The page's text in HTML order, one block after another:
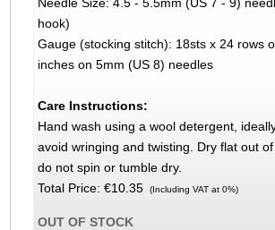
hook)
Gauge (stocking stitch): 18sts x 24 rows
inches on 5mm (US 8) needles
Care Instructions:
Hand wash using a wool detergent,
avoid wringing and twisting. Dry flat out of
do not spin or tumble dry.
Total Price: €10.35 (Including VAT at 0%)
OUT OF STOCK